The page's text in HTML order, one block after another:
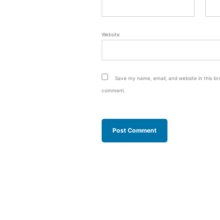
Website
Save my name, email, and website in this
comment.